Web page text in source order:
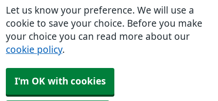
Let us know your preference. We will use a
cookie to save your choice. Before you make
your choice you can read more about our
cookie policy.
I'm OK with cookies